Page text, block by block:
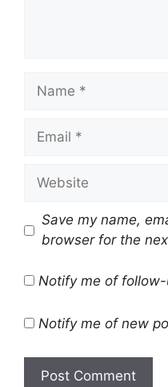
Name
Email
Website
Save my name,
browser for the
Notify me of
Notify me of new